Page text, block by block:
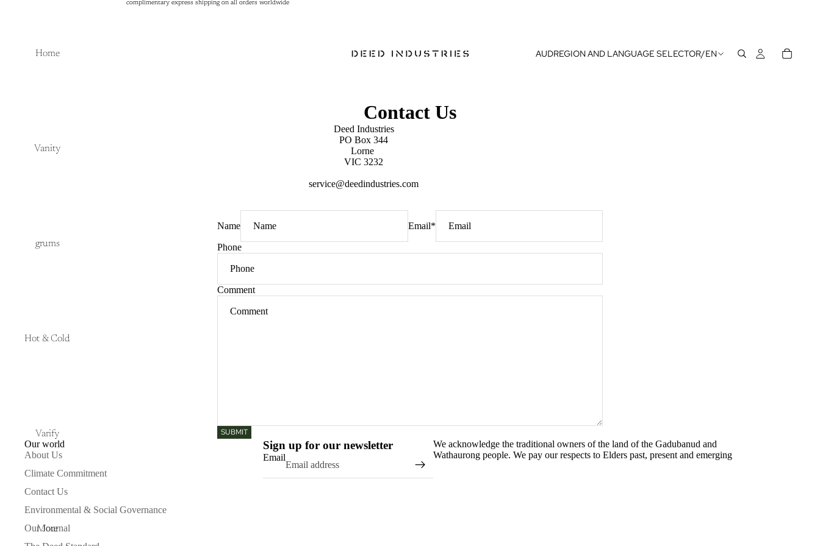
complimentary express shipping on all orders worldwide
complimentary express shipping on all orders worldwide
Home
Vanity
grums
Hot & Cold
Varify
More
AUDREGION AND LANGUAGE SELECTOR/EN
Contact Us
Deed Industries
PO Box 344
Lorne
VIC 3232
service@deedindustries.com
Name Email*
Phone
Comment
SUBMIT
Our world
About Us
Climate Commitment
Contact Us
Environmental & Social Governance
Our Journal
Sign up for our newsletter
Email
We acknowledge the traditional owners of the land of the Gadubanud and
Wathaurong people. We pay our respects to Elders past, present and emerging